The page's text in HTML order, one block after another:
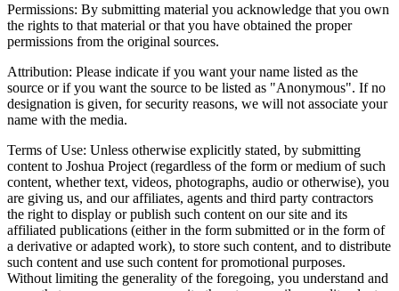
Permissions: By submitting material you acknowledge that you own
the rights to that material or that you have obtained the proper
permissions from the original sources.
Attribution: Please indicate if you want your name listed as the
source or if you want the source to be listed as "Anonymous". If no
designation is given, for security reasons, we will not associate your
name with the media.
Terms of Use: Unless otherwise explicitly stated, by submitting
content to Joshua Project (regardless of the form or medium of such
content, whether text, videos, photographs, audio or otherwise), you
are giving us, and our affiliates, agents and third party contractors
the right to display or publish such content on our site and its
affiliated publications (either in the form submitted or in the form of
a derivative or adapted work), to store such content, and to distribute
such content and use such content for promotional purposes.
Without limiting the generality of the foregoing, you understand and